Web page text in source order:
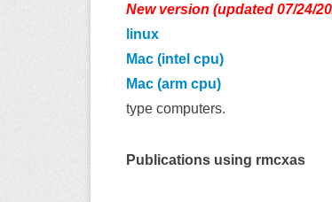
New version (updated 07/24/
linux
Mac (intel cpu)
Mac (arm cpu)
type computers.
Publications using rmcxas